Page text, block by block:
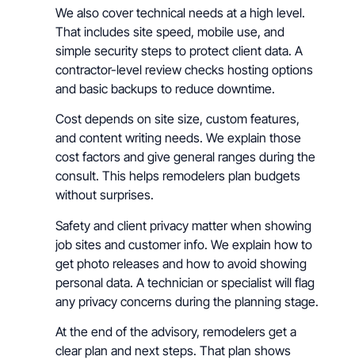
We also cover technical needs at a high level.
That includes site speed, mobile use, and
simple security steps to protect client data. A
contractor-level review checks hosting options
and basic backups to reduce downtime.
Cost depends on site size, custom features,
and content writing needs. We explain those
cost factors and give general ranges during the
consult. This helps remodelers plan budgets
without surprises.
Safety and client privacy matter when showing
job sites and customer info. We explain how to
get photo releases and how to avoid showing
personal data. A technician or specialist will flag
any privacy concerns during the planning stage.
At the end of the advisory, remodelers get a
clear plan and next steps. That plan shows